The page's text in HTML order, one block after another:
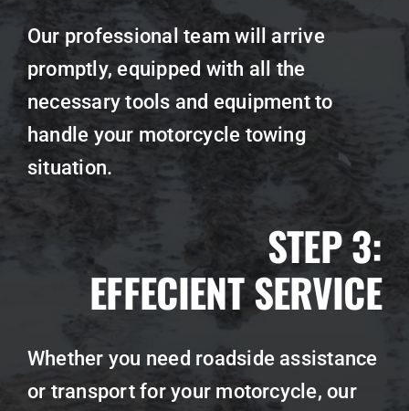
Our professional team will arrive
promptly, equipped with all the
necessary tools and equipment to
handle your motorcycle towing
situation.
STEP 3:
EFFECIENT SERVICE
Whether you need roadside assistance
or transport for your motorcycle, our